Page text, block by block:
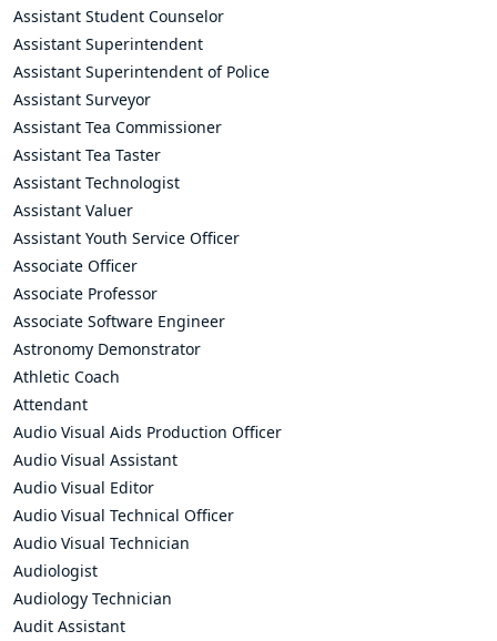
Assistant Student Counselor
Assistant Superintendent
Assistant Superintendent of Police
Assistant Surveyor
Assistant Tea Commissioner
Assistant Tea Taster
Assistant Technologist
Assistant Valuer
Assistant Youth Service Officer
Associate Officer
Associate Professor
Associate Software Engineer
Astronomy Demonstrator
Athletic Coach
Attendant
Audio Visual Aids Production Officer
Audio Visual Assistant
Audio Visual Editor
Audio Visual Technical Officer
Audio Visual Technician
Audiologist
Audiology Technician
Audit Assistant